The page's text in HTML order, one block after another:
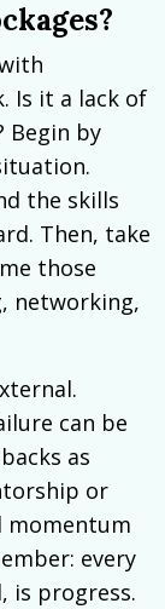
Is it a lack of
Begin by
the skills
Then, take
those
networking,
can be
as
or
momentum
every
is progress.